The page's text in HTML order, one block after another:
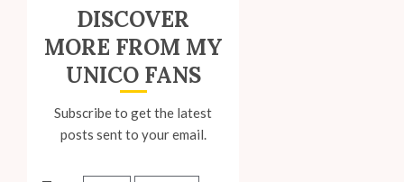
DISCOVER
MORE FROM MY
UNICO FANS
Subscribe to get the latest
posts sent to your email.